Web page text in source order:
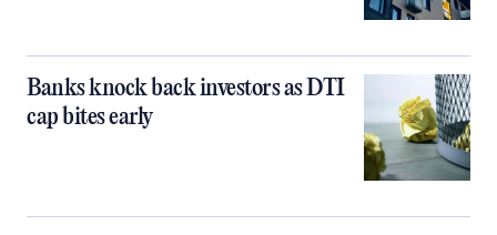
Banks knock back investors as DTI
cap bites early